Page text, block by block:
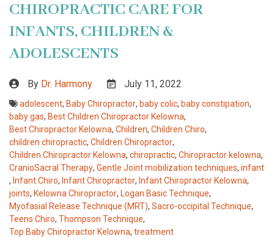
CHIROPRACTIC CARE FOR
INFANTS, CHILDREN &
ADOLESCENTS
By Dr. Harmony July 11, 2022
adolescent, Baby Chiropractor, baby colic, baby constipation,
baby gas, Best Children Chiropractor Kelowna,
Best Chiropractor Kelowna, Children, Children Chiro,
children chiropractic, Children Chiropractor,
Children Chiropractor Kelowna, chiropractic, Chiropractor kelowna,
CranioSacral Therapy, Gentle Joint mobilization techniques, infant
, Infant Chiro, Infant Chiropractor, Infant Chiropractor Kelowna,
joints, Kelowna Chiropractor, Logan Basic Technique,
Myofasial Release Technique (MRT), Sacro-occipital Technique,
Teens Chiro, Thompson Technique,
Top Baby Chiropractor Kelowna, treatment